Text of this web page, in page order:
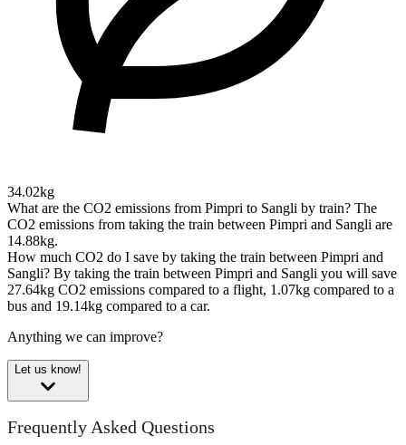
34.02kg
What are the CO2 emissions from Pimpri to Sangli by train? The
CO2 emissions from taking the train between Pimpri and Sangli are
14.88kg.
How much CO2 do I save by taking the train between Pimpri and
Sangli? By taking the train between Pimpri and Sangli you will save
27.64kg CO2 emissions compared to a flight, 1.07kg compared to a
bus and 19.14kg compared to a car.
Anything we can improve?
Let us know!
Frequently Asked Questions